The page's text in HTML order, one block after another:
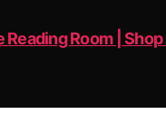
Reading